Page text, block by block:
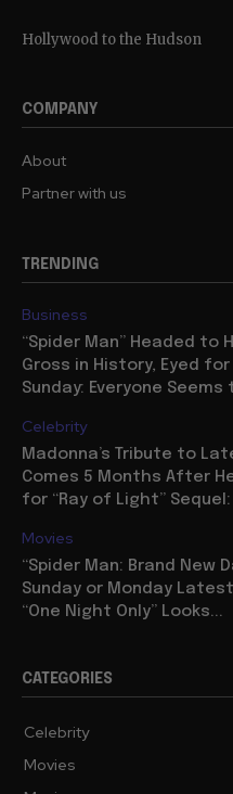
Hollywood to the Hudson
COMPANY
About
Partner with us
TRENDING
Business
“Spider Man” Headed to
Gross in History, Eyed
Sunday: Everyone Seems
Celebrity
Madonna’s Tribute to
Comes 5 Months After
for “Ray of Light” Sequel:
Movies
“Spider Man: Brand New
Sunday or Monday
“One Night Only” Looks...
CATEGORIES
Celebrity
Movies